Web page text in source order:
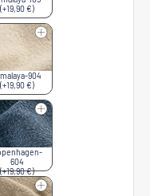
(+19,90 €)
904
(+19,90 €)
604
(+19,90 €)